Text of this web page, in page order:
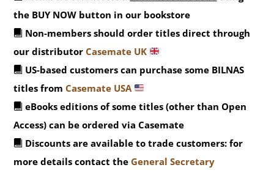
the BUY NOW button in our bookstore
Non-members should order titles direct through
our distributorCasemate UK
US-based customers can purchase some BILNAS
titles fromCasemate USA
eBooks editions of some titles (other than Open
Access) can be ordered via Casemate
Discounts are available to trade customers: for
more details contact the General Secretary